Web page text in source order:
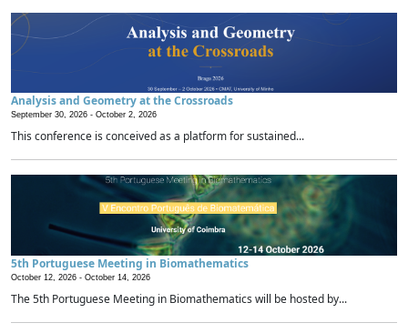
Analysis and Geometry at the Crossroads
September 30, 2026 - October 2, 2026
This conference is conceived as a platform for sustained...
5th Portuguese Meeting in Biomathematics
October 12, 2026 - October 14, 2026
The 5th Portuguese Meeting in Biomathematics will be hosted by...